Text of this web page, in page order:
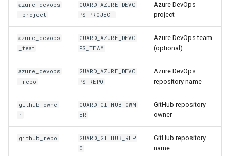
azure_devops
_project
GUARD_AZURE_DEVO
PS_PROJECT
Azure DevOps
project
azure_devops
_team
GUARD_AZURE_DEVO
PS_TEAM
Azure DevOps team
(optional)
azure_devops
_repo
GUARD_AZURE_DEVO
PS_REPO
Azure DevOps
repository name
github_owne
r
GUARD_GITHUB_OWN
ER
GitHub repository
owner
github_repo
GUARD_GITHUB_REP
O
GitHub repository
name